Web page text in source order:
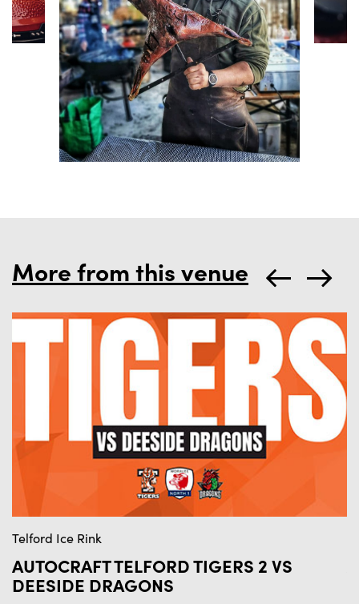
More from this venue
Telford Ice Rink
AUTOCRAFT TELFORD TIGERS 2 VS
DEESIDE DRAGONS